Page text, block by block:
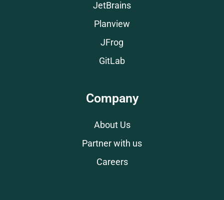
JetBrains
Planview
JFrog
GitLab
Company
About Us
Partner with us
Careers